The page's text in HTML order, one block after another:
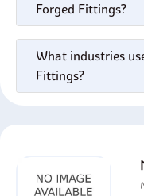
Forged Fittings?
What industries
Fittings?